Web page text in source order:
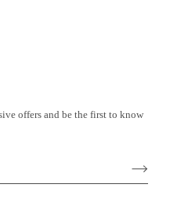
offers and be the first to know